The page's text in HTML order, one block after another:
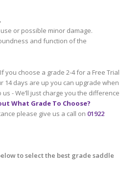
or possible minor damage.
and function of the
you choose a grade 2-4 for a Free Trial
14 days are up you can upgrade when
- We’ll just charge you the difference
What Grade To Choose?
please give us a call on 01922
to select the best grade saddle